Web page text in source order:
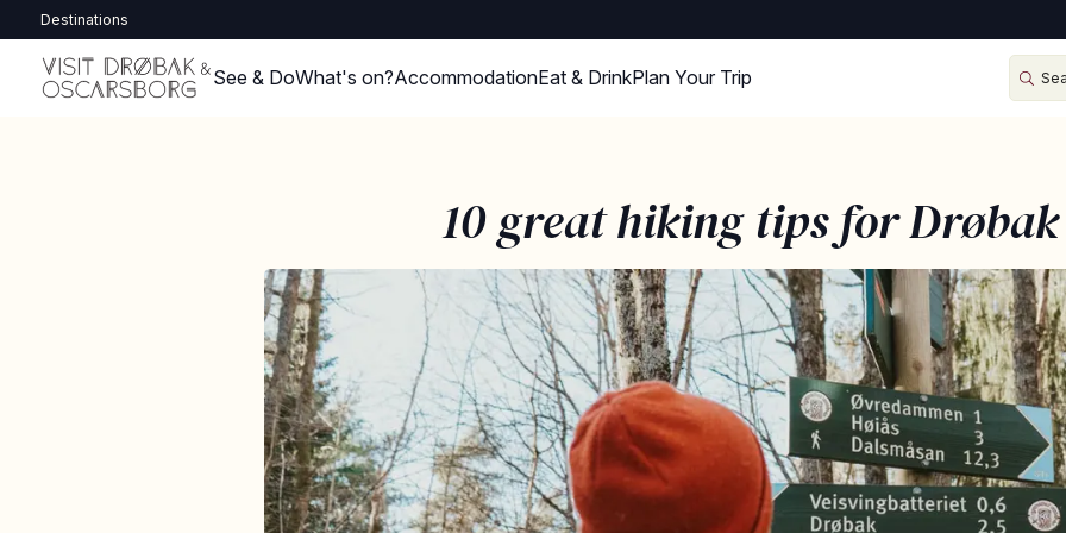
Destinations
See & DoWhat's on?AccommodationEat & DrinkPlan Your Trip
10 great hiking tips for Drøbak